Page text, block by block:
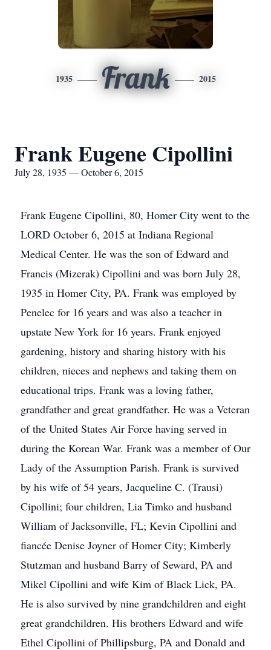
1935 Frank 2015
Frank Eugene Cipollini
July 28, 1935 — October 6, 2015
Frank Eugene Cipollini, 80, Homer City went to the
LORD October 6, 2015 at Indiana Regional
Medical Center. He was the son of Edward and
Francis (Mizerak) Cipollini and was born July 28,
1935 in Homer City, PA. Frank was employed by
Penelec for 16 years and was also a teacher in
upstate New York for 16 years. Frank enjoyed
gardening, history and sharing history with his
children, nieces and nephews and taking them on
educational trips. Frank was a loving father,
grandfather and great grandfather. He was a Veteran
of the United States Air Force having served in
during the Korean War. Frank was a member of Our
Lady of the Assumption Parish. Frank is survived
by his wife of 54 years, Jacqueline C. (Trausi)
Cipollini; four children, Lia Timko and husband
William of Jacksonville, FL; Kevin Cipollini and
fiancée Denise Joyner of Homer City; Kimberly
Stutzman and husband Barry of Seward, PA and
Mikel Cipollini and wife Kim of Black Lick, PA.
He is also survived by nine grandchildren and eight
great grandchildren. His brothers Edward and wife
Ethel Cipollini of Phillipsburg, PA and Donald and